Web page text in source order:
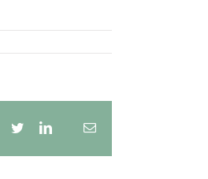
Facebook
TwitterLinkedInEmail